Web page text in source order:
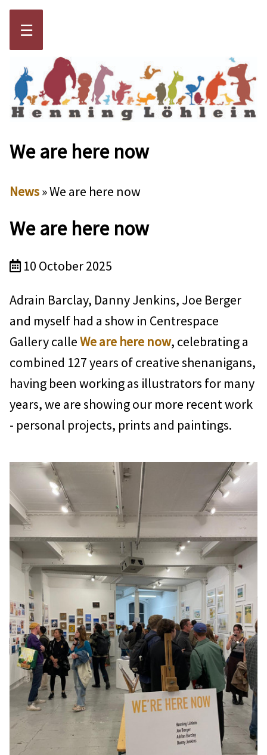
☰
We are here now
News» We are here now
We are here now
10 October 2025
Adrain Barclay, Danny Jenkins, Joe Berger
and myself had a show in Centrespace
Gallery calleWe are here now, celebrating a
combined 127 years of creative shenanigans,
having been working as illustrators for many
years, we are showing our more recent work
- personal projects, prints and paintings.